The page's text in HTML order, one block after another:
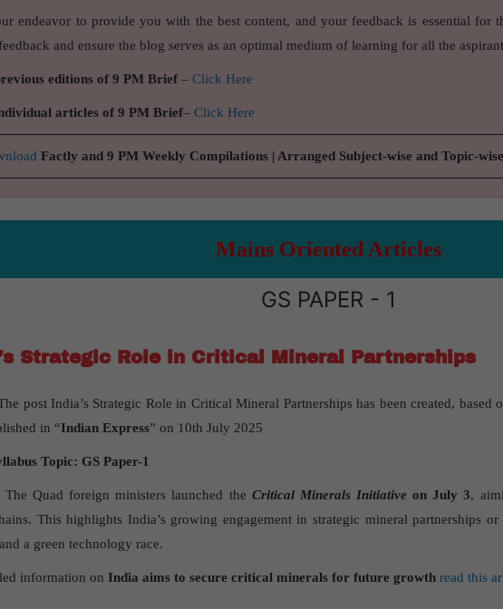
endeavor to provide you with the best content, and your feedback is essential for
and ensure the blog serves as an optimal medium of learning for all the
editions of 9 PM Brief– Click Here
articles of 9 PM Brief– Click Here
Factly and 9 PM Weekly Compilations | Arranged Subject-wise and Topic-wise
Mains Oriented Articles
GS PAPER - 1
Strategic Role in Critical Mineral Partnerships
post India’s Strategic Role in Critical Mineral Partnerships has been created, based
in “Indian Express” on 10th July 2025
Topic: GS Paper-1
The Quad foreign ministers launched the Critical Minerals Initiative on July 3,
This highlights India’s growing engagement in strategic mineral partnerships
a green technology race.
information on India aims to secure critical minerals for future growth read this